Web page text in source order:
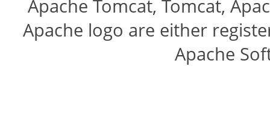
Apache Tomcat, Tomcat,
Apache logo are either
Apache